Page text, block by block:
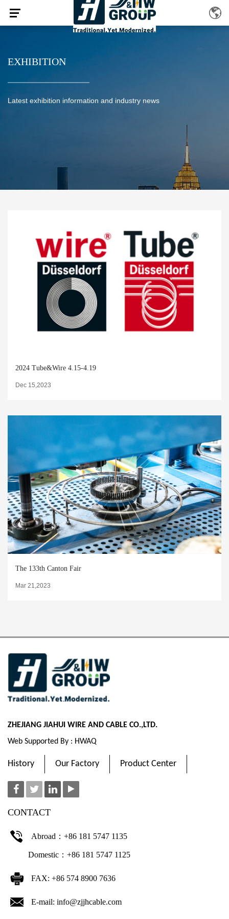
EXHIBITION
Latest exhibition information and industry news
2024 Tube&Wire 4.15-4.19
Dec 15,2023
The 133th Canton Fair
Mar 21,2023
ZHEJIANG JIAHUI WIRE AND CABLE CO.,LTD.
Web Supported By : HWAQ
History Our Factory Product Center
CONTACT
Abroad：+86 181 5747 1135
Domestic：+86 181 5747 1125
FAX: +86 574 8900 7636
E-mail: info@zjjhcable.com